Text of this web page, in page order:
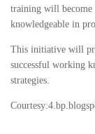
training will become
knowledgeable in
This initiative will
successful working
strategies.